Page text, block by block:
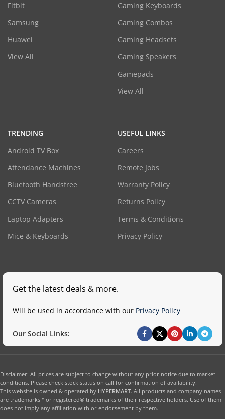
Fitbit
Samsung
Huawei
View All
Gaming Keyboards
Gaming Combos
Gaming Headsets
Gaming Speakers
Gamepads
View All
TRENDING
Android TV Box
Attendance Machines
Bluetooth Handsfree
CCTV Cameras
Laptop Adapters
Mice & Keyboards
USEFUL LINKS
Careers
Remote Jobs
Warranty Policy
Returns Policy
Terms & Conditions
Privacy Policy
Get the latest deals & more.
Will be used in accordance with our Privacy Policy
Our Social Links:
Disclaimer: All prices are subject to change without any prior notice due to market
conditions. Please check stock status on call for confirmation of availability.
This website is owned & operated by HYPERMART. All products and company names
are trademarks™ or registered® trademarks of their respective holders. Use of them
does not imply any affiliation with or endorsement by them.